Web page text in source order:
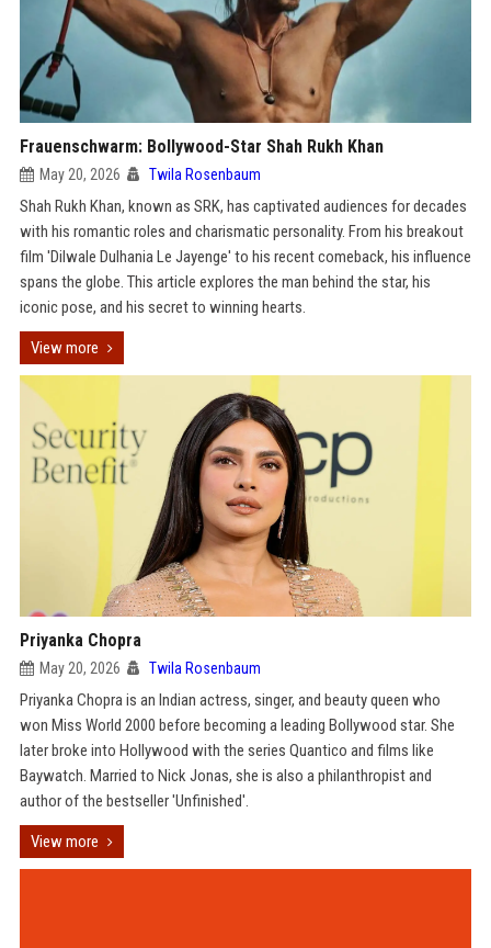
Frauenschwarm: Bollywood-Star Shah Rukh Khan
May 20, 2026 Twila Rosenbaum
Shah Rukh Khan, known as SRK, has captivated audiences for decades
with his romantic roles and charismatic personality. From his breakout
film 'Dilwale Dulhania Le Jayenge' to his recent comeback, his influence
spans the globe. This article explores the man behind the star, his
iconic pose, and his secret to winning hearts.
View more
Priyanka Chopra
May 20, 2026 Twila Rosenbaum
Priyanka Chopra is an Indian actress, singer, and beauty queen who
won Miss World 2000 before becoming a leading Bollywood star. She
later broke into Hollywood with the series Quantico and films like
Baywatch. Married to Nick Jonas, she is also a philanthropist and
author of the bestseller 'Unfinished'.
View more